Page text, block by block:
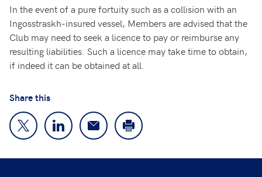
In the event of a pure fortuity such as a collision with an
Ingosstraskh-insured vessel, Members are advised that the
Club may need to seek a licence to pay or reimburse any
resulting liabilities. Such a licence may take time to obtain,
if indeed it can be obtained at all.
Share this